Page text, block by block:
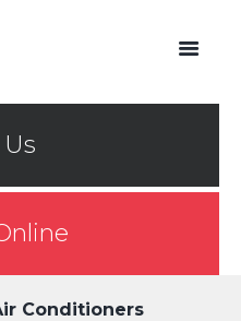
Us
Conditioners